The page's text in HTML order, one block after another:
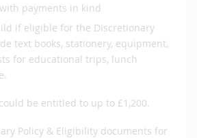
payments in kind
if eligible for the Discretionary
text books, stationery, equipment,
for educational trips, lunch
be entitled to up to £1,200.
Policy & Eligibility documents for